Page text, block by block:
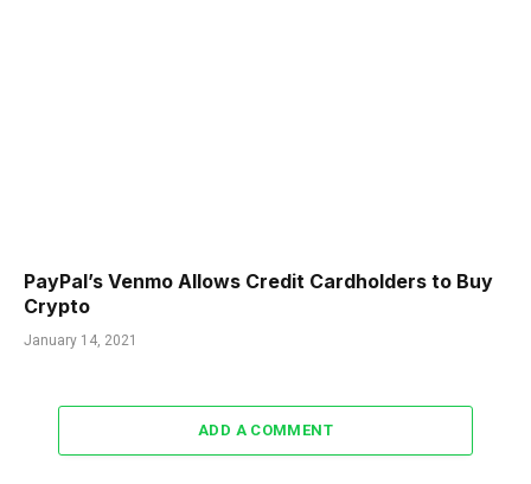
PayPal’s Venmo Allows Credit Cardholders to Buy
Crypto
January 14, 2021
ADD A COMMENT